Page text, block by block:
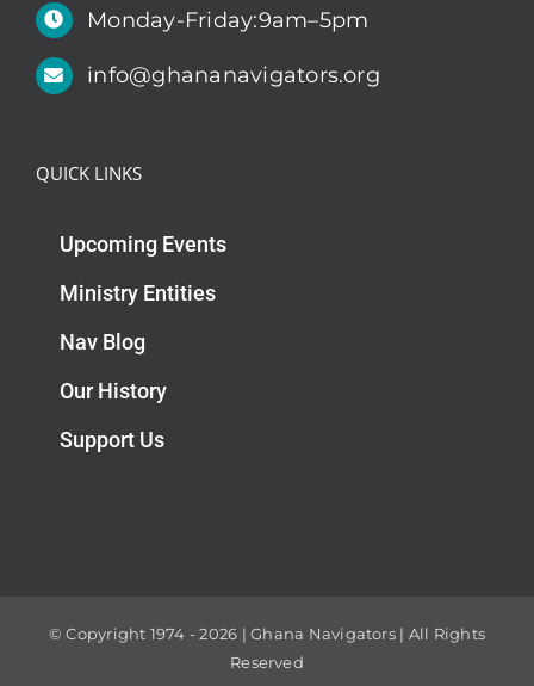
Monday-Friday:9am–5pm
info@ghananavigators.org
QUICK LINKS
Upcoming Events
Ministry Entities
Nav Blog
Our History
Support Us
© Copyright 1974 -2026 | Ghana Navigators | All Rights
Reserved